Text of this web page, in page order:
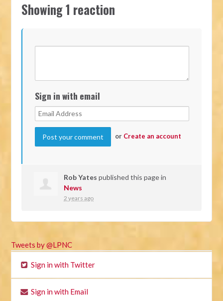
Showing 1 reaction
Sign in with email
or Create an account
Rob Yates published this page in
News
2 years ago
Tweets by @LPNC
Sign in with Twitter
Sign in with Email